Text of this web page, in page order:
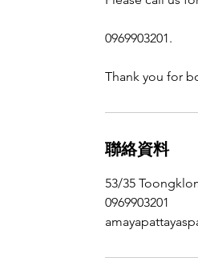
0969903201.
Thank you for
聯絡資料
53/35
0969903201